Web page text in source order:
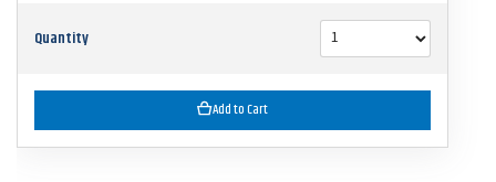
Quantity
Add to Cart